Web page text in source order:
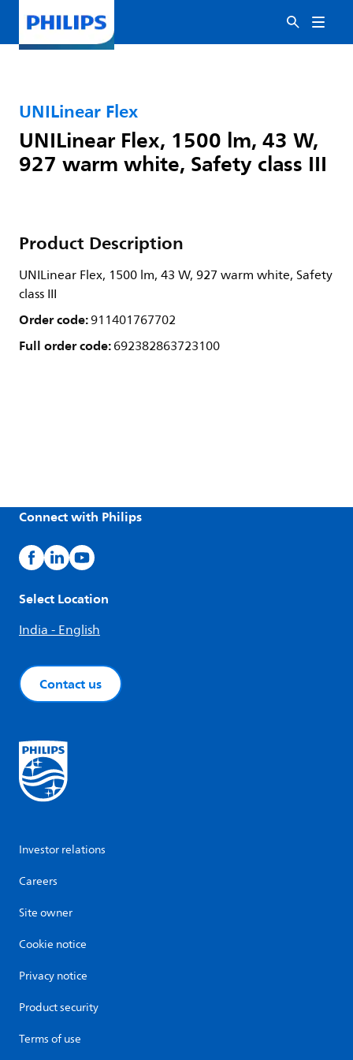
UNILinear Flex
UNILinear Flex, 1500 lm, 43 W,
927 warm white, Safety class III
Product Description
UNILinear Flex, 1500 lm, 43 W, 927 warm white, Safety
class III
Order code:911401767702
Full order code:692382863723100
Connect with Philips
Select Location
India - English
Contact us
Investor relations
Careers
Site owner
Cookie notice
Privacy notice
Product security
Terms of use